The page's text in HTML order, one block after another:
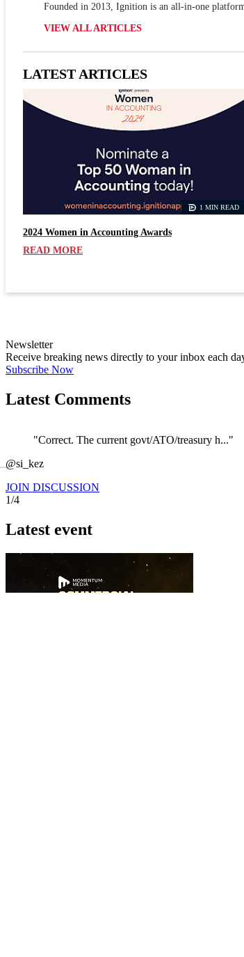
Founded in 2013, Ignition is an all-in-one
VIEW ALL ARTICLES
LATEST ARTICLES
1 MIN READ
2024 Women in Accounting Awards
READ MORE
Newsletter
Receive breaking news directly to your inbox each
Subscribe Now
Latest Comments
"Correct. The current govt/ATO/treasury h..."
@si_kez
JOIN DISCUSSION
1/4
Latest event